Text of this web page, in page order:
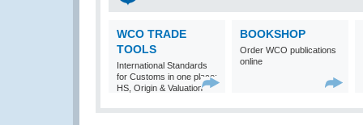
WCO TRADE
TOOLS
International Standards
for Customs in one place:
HS, Origin & Valuation
BOOKSHOP
Order WCO publications
online